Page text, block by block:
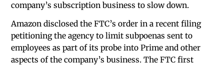
company’s subscription business to slow down.
Amazon disclosed the FTC’s order in a recent filing
petitioning the agency to limit subpoenas sent to
employees as part of its probe into Prime and other
aspects of the company’s business. The FTC first